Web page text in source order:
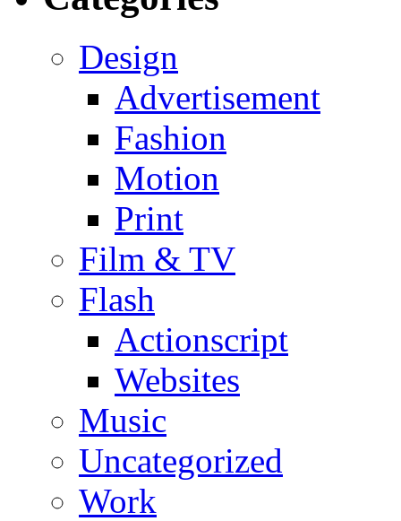
Design
Advertisement
Fashion
Motion
Print
Film & TV
Flash
Actionscript
Websites
Music
Uncategorized
Work